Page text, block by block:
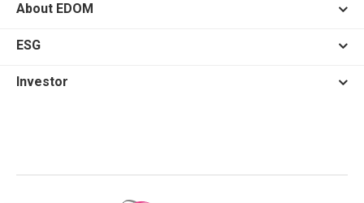
About EDOM
ESG
Investor